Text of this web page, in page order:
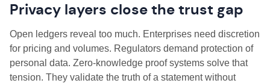
Privacy layers close the trust gap
Open ledgers reveal too much. Enterprises need discretion
for pricing and volumes. Regulators demand protection of
personal data. Zero‑knowledge proof systems solve that
tension. They validate the truth of a statement without